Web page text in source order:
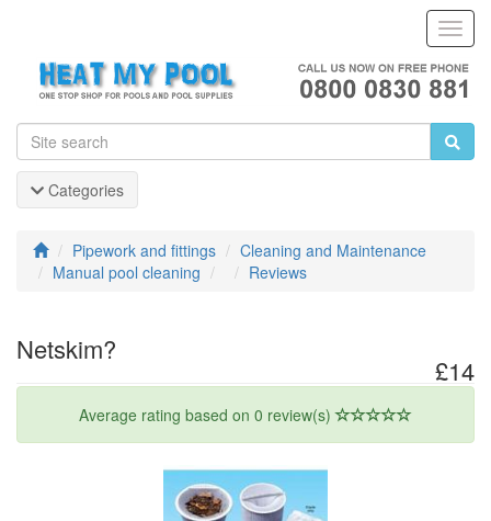
Categories
Pipework and fittings
Cleaning and Maintenance
Manual pool cleaning
Reviews
£14
Netskim?
Average rating based on 0 review(s)